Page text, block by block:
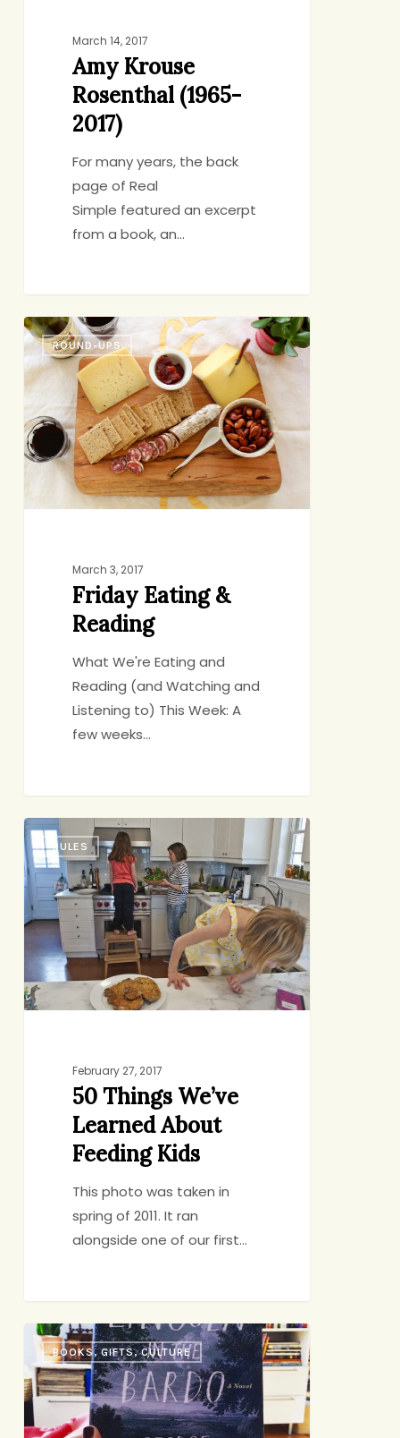
March 14, 2017
Amy Krouse
Rosenthal (1965-
2017)
For many years, the back
page of Real
Simple featured an excerpt
from a book, an…
Friday
Eating
&
Reading
ROUND-UPS
March 3, 2017
Friday Eating &
Reading
What We're Eating and
Reading (and Watching and
Listening to) This Week: A
few weeks…
50
Things
We’ve
Learned
About
Feeding
Kids
RULES
February 27, 2017
50 Things We’ve
Learned About
Feeding Kids
This photo was taken in
spring of 2011. It ran
alongside one of our first…
Friday
Reading
BOOKS, GIFTS, CULTURE